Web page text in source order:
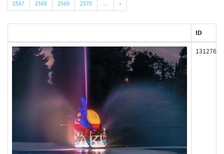
2567
2568 2569 2570 … »
ID
131276